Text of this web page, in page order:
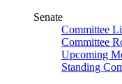
Senate
Committee
Committee
Upcoming
Standing